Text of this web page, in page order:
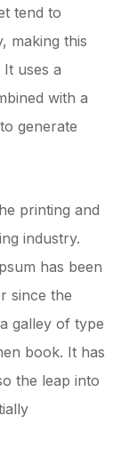
tend to
making this
uses a
with a
generate
printing and
industry.
has been
since the
galley of type
book. It has
the leap into